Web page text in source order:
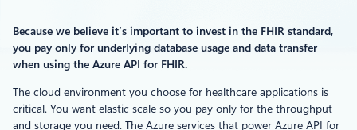
Because we believe it’s important to invest in the FHIR standard,
you pay only for underlying database usage and data transfer
when using the Azure API for FHIR.
The cloud environment you choose for healthcare applications is
critical. You want elastic scale so you pay only for the throughput
and storage you need. The Azure services that power Azure API for